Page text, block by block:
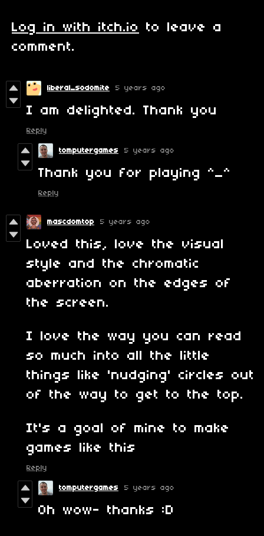
Log in with itch.io
to leave a
comment.
liberal_sodomite 5 years ago
I am delighted. Thank you
Reply
tomputergames 5 years ago
Thank you for playing ^_^
Reply
mascdomtop 5 years ago
Loved this, love the visual
style and the chromatic
aberration on the edges of
the screen.
I love the way you can read
so much into all the little
things like 'nudging' circles out
of the way to get to the top.
It's a goal of mine to make
games like this
Reply
tomputergames 5 years ago
Oh wow- thanks :D